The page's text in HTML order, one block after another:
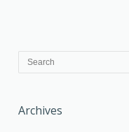
Archives